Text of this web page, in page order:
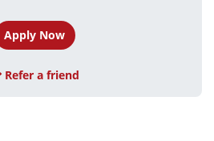
Apply Now
Refer a friend